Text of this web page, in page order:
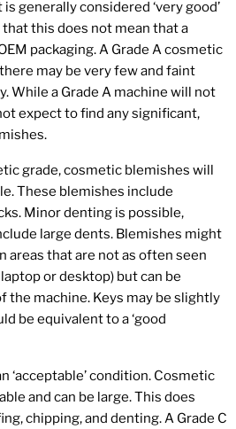
is generally considered ‘very good’
that this does not mean that a
packaging. A Grade A cosmetic
may be very few and faint
While a Grade A machine will not
expect to find any significant,
grade, cosmetic blemishes will
These blemishes include
Minor denting is possible,
large dents. Blemishes might
areas that are not as often seen
or desktop) but can be
the machine. Keys may be slightly
be equivalent to a ‘good
‘acceptable’ condition. Cosmetic
and can be large. This does
chipping, and denting. A Grade C